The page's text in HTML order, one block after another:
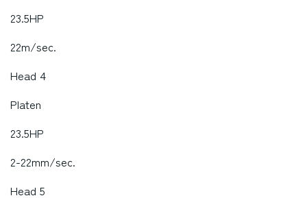
23.5HP
22m/sec.
Head 4
Platen
23.5HP
2-22mm/sec.
Head 5